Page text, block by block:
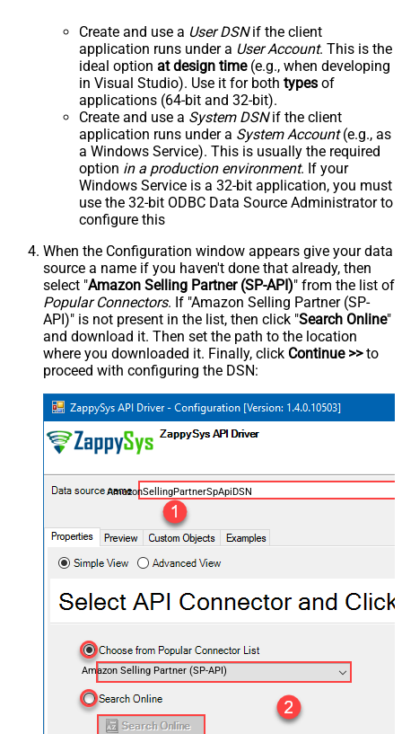
Create and use a User DSNif the client
application runs under a User Account. This is the
ideal option at design time(e.g., when developing
in Visual Studio). Use it for both types of
applications (64-bit and 32-bit).
Create and use a System DSNif the client
application runs under a System Account(e.g., as
a Windows Service). This is usually the required
option in a production environment. If your
Windows Service is a 32-bit application, you must
use the 32-bit ODBC Data Source Administrator to
configure this
When the Configuration window appears give your data
source a name if you haven't done that already, then
select "Amazon Selling Partner (SP-API)" from the list of
Popular Connectors. If "Amazon Selling Partner (SP-
API)" is not present in the list, then click "Search Online"
and download it. Then set the path to the location
where you downloaded it. Finally, click Continue >>to
proceed with configuring the DSN:
AmazonSellingPartnerSpApiDSN
Amazon Selling Partner (SP-API)